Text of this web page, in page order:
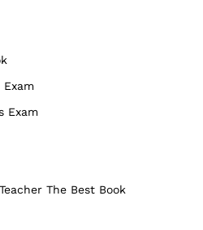
Exam
The Best Book